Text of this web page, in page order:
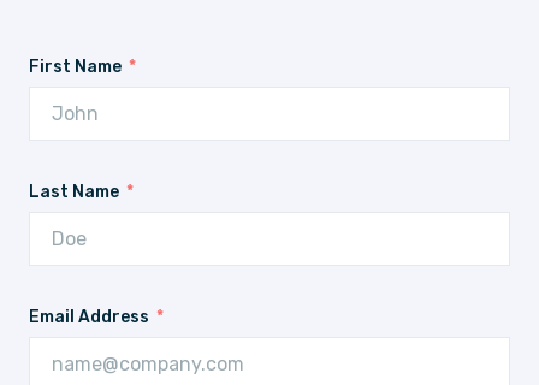
First Name
Last Name
Email Address